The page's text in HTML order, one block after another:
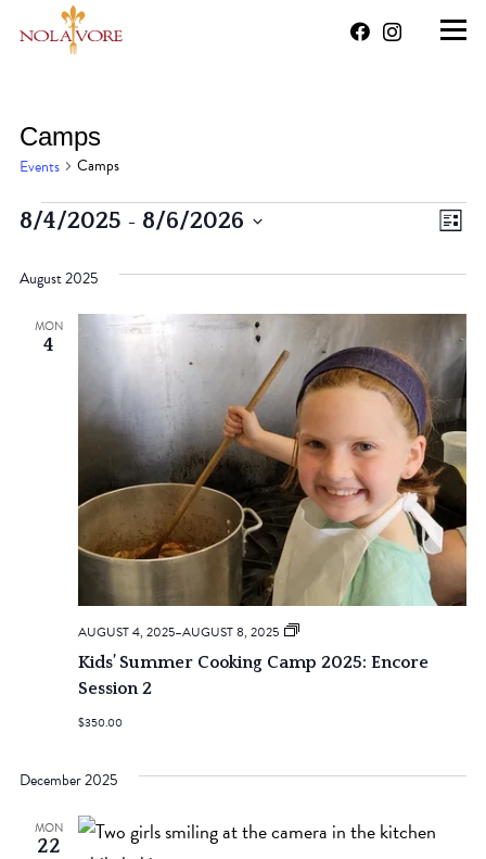
Camps
Events Camps
Events List
8/4/2025 - 8/6/2026
date.
August 2025
MON
4
Kids’ Summer Cooking Camp 2025: Encore
Session 2
AUGUST 4, 2025–AUGUST 8, 2025
2025
Summer
$350.00
December 2025
MON
22